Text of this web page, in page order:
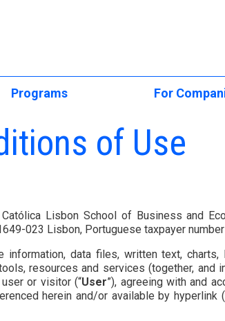
SBE
Programs For
International
(Regular)
Challenge
of Science
Executive
CPLP Programs
MBA
Undergraduate
Academy
Custom Programs
Recruit Our Talent
of Use
Lisbon School of Business and
023 Lisbon, Portuguese taxpayer
data files, written text,
resources and services (together, and
or visitor (“User”), agreeing with and
herein and/or available by hyperlink